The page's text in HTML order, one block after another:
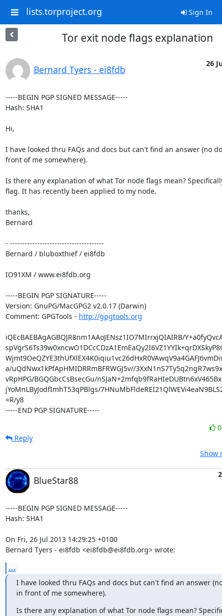
lists.torproject.org Sign In
Tor exit node flags explanation
Bernard Tyers - ei8fdb
26
-----BEGIN PGP SIGNED MESSAGE-----
Hash: SHA1
Hi,
I have looked thru FAQs and docs but can't find an answer (no
front of me somewhere).
Is there any explanation of what Tor node flags mean?
flag. It has recently been applied to my node.
thanks,
Bernard
- --------------------------------------
Bernard / bluboxthief / ei8fdb
IO91XM / www.ei8fdb.org
-----BEGIN PGP SIGNATURE-----
Version: GnuPG/MacGPG2 v2.0.17 (Darwin)
Comment: GPGTools - http://gpgtools.org
iQEcBAEBAgAGBQJR8nm1AAoJENsz1IO7MIrrxjQIAIRB/
a/uQdNwx1kPfApHMIDRRmBFRWGJ5v//
vRpHPG/BGQGbcCsBsecGu/
jYoMnLByJodfImhT53qPBlgs/
=R/y8
-----END PGP SIGNATURE-----
Reply
Show
BlueStar88
-----BEGIN PGP SIGNED MESSAGE-----
Hash: SHA1
On Fri, 26 Jul 2013 14:29:25 +0100
Bernard Tyers - ei8fdb <ei8fdb@ei8fdb.org> wrote:
...
I have looked thru FAQs and docs but can't find an answer
in front of me somewhere).
Is there any explanation of what Tor node flags mean?